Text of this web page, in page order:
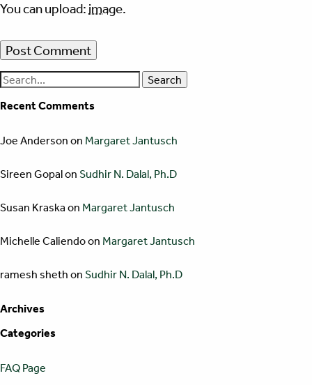
You can upload: image.
Search
for:
Recent Comments
Joe Anderson on Margaret Jantusch
Sireen Gopalon Sudhir N. Dalal, Ph.D
Susan Kraska on Margaret Jantusch
Michelle Caliendoon Margaret Jantusch
ramesh sheth on Sudhir N. Dalal, Ph.D
Archives
Categories
FAQ Page